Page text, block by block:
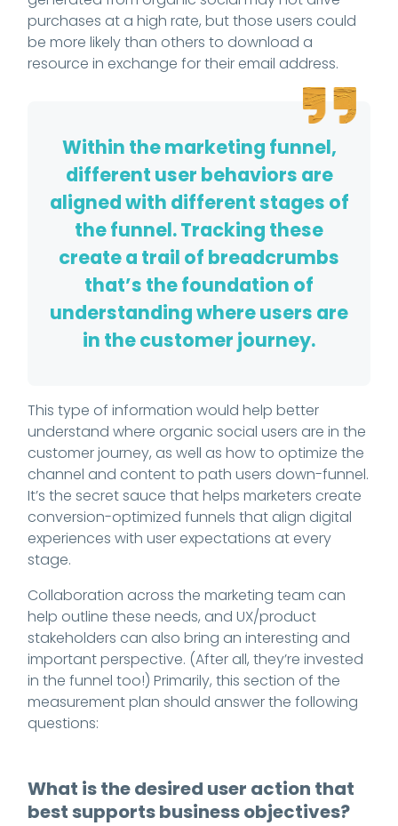
purchases at a high rate, but those users could
be more likely than others to download a
resource in exchange for their email address.
Within the marketing funnel,
different user behaviors are
aligned with different stages of
the funnel. Tracking these
create a trail of breadcrumbs
that’s the foundation of
understanding where users are
in the customer journey.
This type of information would help better
understand where organic social users are in the
customer journey, as well as how to optimize the
channel and content to path users down-funnel.
It’s the secret sauce that helps marketers create
conversion-optimized funnels that align digital
experiences with user expectations at every
stage.
Collaboration across the marketing team can
help outline these needs, and UX/product
stakeholders can also bring an interesting and
important perspective. (After all, they’re invested
in the funnel too!) Primarily, this section of the
measurement plan should answer the following
questions:
What is the desired user action that
best supports business objectives?